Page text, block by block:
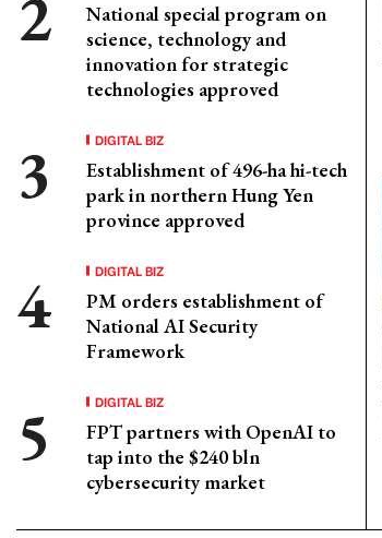
National special program on
science, technology and
innovation for strategic
technologies approved
DIGITAL BIZ
Establishment of 496-ha hi-tech
park in northern Hung Yen
province approved
DIGITAL BIZ
PM orders establishment of
National AI Security
Framework
DIGITAL BIZ
FPT partners with OpenAI to
tap into the $240 bln
cybersecurity market